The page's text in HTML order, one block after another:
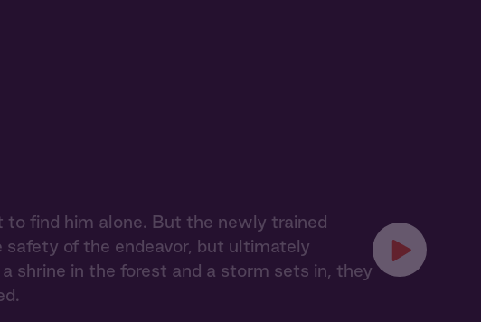
find him alone. But the newly trained
of the endeavor, but ultimately
shrine in the forest and a storm sets in, they